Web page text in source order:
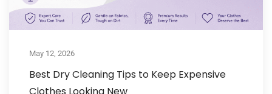
May 12, 2026
Best Dry Cleaning Tips to Keep Expensive
Clothes Looking New